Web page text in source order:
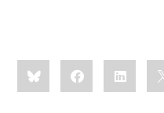
Share
this:BlueskyFacebookLinkedIn